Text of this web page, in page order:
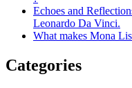
Echoes and
Leonardo Da Vinci.
What makes Mona
Categories